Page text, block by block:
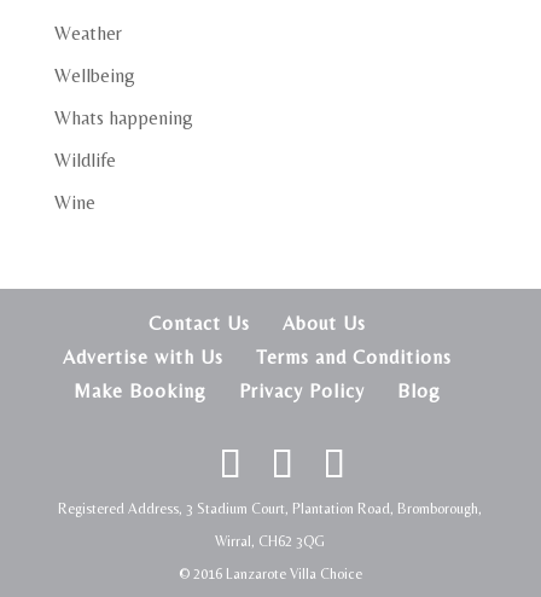
Weather
Wellbeing
Whats happening
Wildlife
Wine
Contact Us
About Us
Advertise with Us
Terms and Conditions
Make Booking
Privacy Policy Blog
Registered Address, 3 Stadium Court, Plantation Road, Bromborough,
Wirral, CH62 3QG
© 2016 Lanzarote Villa Choice